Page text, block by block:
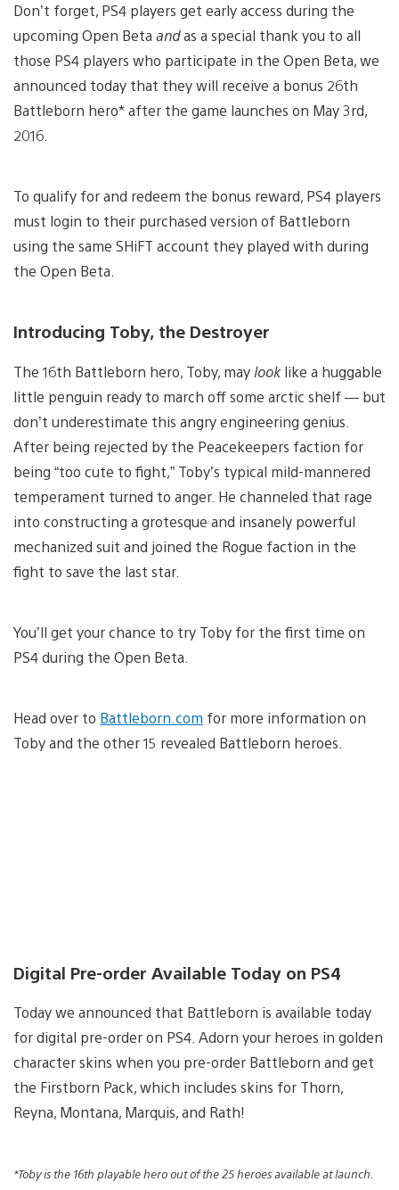
Don’t forget, PS4 players get early access during the
upcoming Open Beta andas a special thank you to all
those PS4 players who participate in the Open Beta, we
announced today that they will receive a bonus 26th
Battleborn hero* after the game launches on May 3rd,
2016.
To qualify for and redeem the bonus reward, PS4 players
must login to their purchased version of Battleborn
using the same SHiFT account they played with during
the Open Beta.
Introducing Toby, the Destroyer
The 16th Battleborn hero, Toby, may looklike a huggable
little penguin ready to march off some arctic shelf — but
don’t underestimate this angry engineering genius.
After being rejected by the Peacekeepers faction for
being “too cute to fight,” Toby’s typical mild-mannered
temperament turned to anger. He channeled that rage
into constructing a grotesque and insanely powerful
mechanized suit and joined the Rogue faction in the
fight to save the last star.
You’ll get your chance to try Toby for the first time on
PS4 during the Open Beta.
Head over to Battleborn.com for more information on
Toby and the other 15 revealed Battleborn heroes.
Digital Pre-order Available Today on PS4
Today we announced that Battleborn is available today
for digital pre-order on PS4. Adorn your heroes in golden
character skins when you pre-order Battleborn and get
the Firstborn Pack, which includes skins for Thorn,
Reyna, Montana, Marquis, and Rath!
*Toby is the 16th playable hero out of the 25 heroes available at launch.